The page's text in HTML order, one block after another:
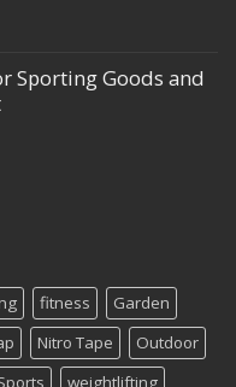
Sporting Goods and
fitness
Garden
Nitro Tape
Outdoor
weightlifting